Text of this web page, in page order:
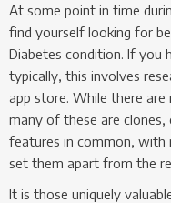
At some point in time
find yourself looking for
Diabetes condition. If you
typically, this involves
app store. While there
many of these are
features in common,
set them apart from the
It is those uniquely